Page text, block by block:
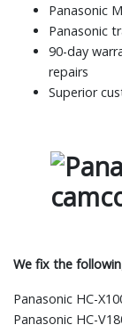
Panasonic
Panasonic
90-day
repairs
Superior
We fix the
Panasonic HC-
Panasonic HC-